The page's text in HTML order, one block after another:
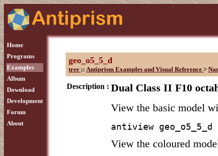
Home
Programs
Examples
Album
Download
Development
Forum
About
geo_o5_5_d
tree :: Antiprism Examples and Visual Reference >
Description : Dual Class II F10
View the basic model
antiview geo_o5_5_d
View the coloured